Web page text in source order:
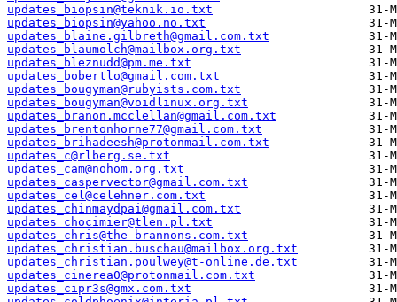
updates_biopsin@teknik.io.txt
updates_biopsin@yahoo.no.txt
updates_blaine.gilbreth@gmail.com.txt
updates_blaumolch@mailbox.org.txt
updates_bleznudd@pm.me.txt
updates_bobertlo@gmail.com.txt
updates_bougyman@rubyists.com.txt
updates_bougyman@voidlinux.org.txt
updates_branon.mcclellan@gmail.com.txt
updates_brentonhorne77@gmail.com.txt
updates_brihadeesh@protonmail.com.txt
updates_c@rlberg.se.txt
updates_cam@nohom.org.txt
updates_caspervector@gmail.com.txt
updates_cel@celehner.com.txt
updates_chinmaydpai@gmail.com.txt
updates_chocimier@tlen.pl.txt
updates_chris@the-brannons.com.txt
updates_christian.buschau@mailbox.org.txt
updates_christian.poulwey@t-online.de.txt
updates_cinerea0@protonmail.com.txt
updates_cipr3s@gmx.com.txt